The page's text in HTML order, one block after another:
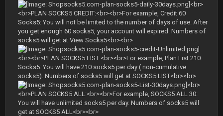
<br>
<br>PLAN SOCKS5 CREDIT:<br><br>For example, Credit 60
Socks5: You will not be limited to the number of days of use. After
you get enough 60 socks5, your account will expired. Numbers of
socks5 will get at View Socks5<br><br>
<br><br>PLAN SOCKS5 LIST:<br><br>For example, Plan List 210
Socks5: You will have 210 socks5 per day ( non-cumulative
socks5). Numbers of socks5 will get at SOCKS5 LIST<br><br>
<br>
<br>PLAN SOCKS5 ALL:<br><br>For example, SOCKS5 ALL 30:
You will have unlimited socks5 per day. Numbers of socks5 will
get at SOCKS5 ALL<br><br>